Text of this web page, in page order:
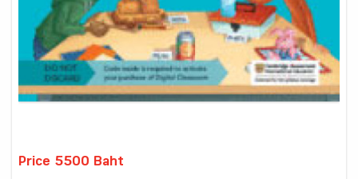
Price 5500 Baht